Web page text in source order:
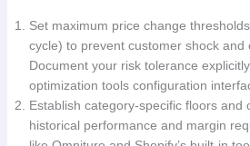
Set maximum price change
cycle) to prevent customer shock and
Document your risk tolerance
optimization tools configuration
Establish category-specific floors and
historical performance and margin